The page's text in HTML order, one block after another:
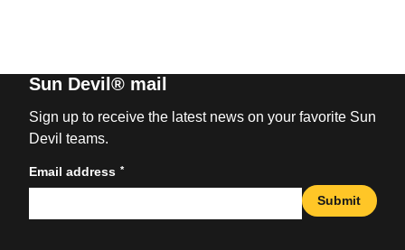
Sun Devil® mail
Sign up to receive the latest news on your favorite Sun
Devil teams.
Email address *
Submit